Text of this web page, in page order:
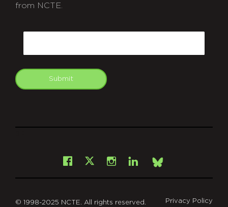
from NCTE.
Submit
Facebook
X Instagram
LinkedInBsky
© 1998-2025 NCTE. All rights reserved. Privacy Policy